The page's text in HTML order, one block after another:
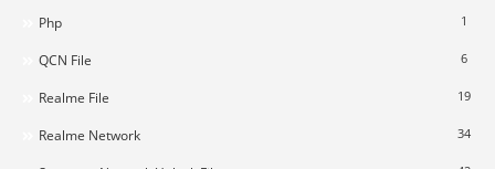
Php 1
QCN File 6
Realme File 19
Realme Network 34